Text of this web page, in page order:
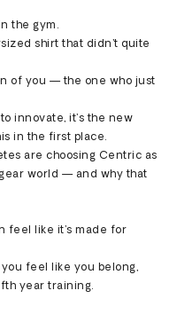
the gym.
shirt that didn’t quite
of you — the one who just
innovate, it’s the new
in the first place.
are choosing Centric as
world — and why that
feel like it’s made for
feel like you belong,
year training.